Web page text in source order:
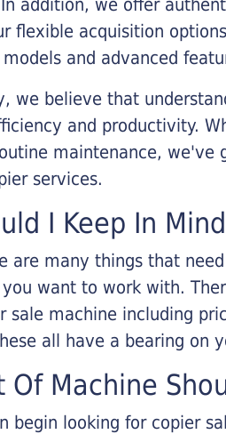
addition, we offer
flexible acquisition
and advanced
we believe that
and productivity.
maintenance, we've
services.
I Keep In
are many things that
want to work with.
sale machine including
all have a bearing on
Of Machine
begin looking for copier